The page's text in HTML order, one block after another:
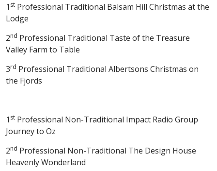
1 st Professional Traditional Balsam Hill Christmas at the
Lodge
2nd Professional Traditional Taste of the Treasure
Valley Farm to Table
3rd Professional Traditional Albertsons Christmas on
the Fjords
1 st Professional Non-Traditional Impact Radio Group
Journey to Oz
2nd Professional Non-Traditional The Design House
Heavenly Wonderland